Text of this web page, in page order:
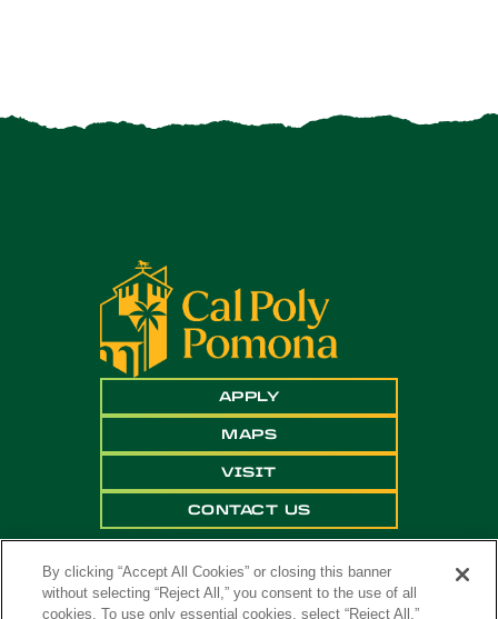
APPLY
MAPS
VISIT
CONTACT US
By clicking “Accept All Cookies” or closing this banner
without selecting “Reject All,” you consent to the use of all
cookies. To use only essential cookies, select “Reject All.”